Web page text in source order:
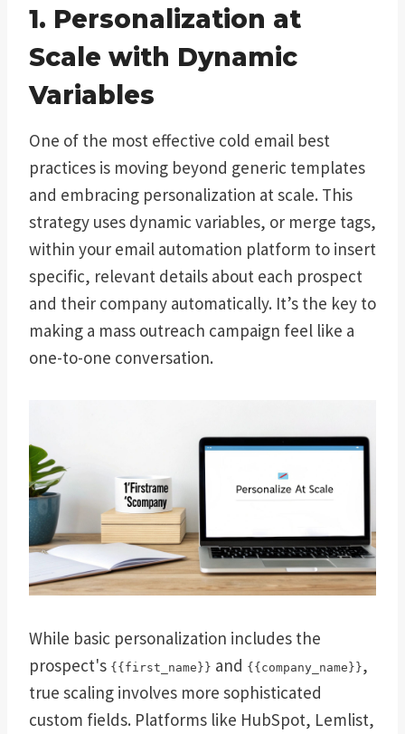
1. Personalization at
Scale with Dynamic
Variables
One of the most effective cold email best
practices is moving beyond generic templates
and embracing personalization at scale. This
strategy uses dynamic variables, or merge tags,
within your email automation platform to insert
specific, relevant details about each prospect
and their company automatically. It’s the key to
making a mass outreach campaign feel like a
one-to-one conversation.
While basic personalization includes the
prospect's {{first_name}} and {{company_name}},
true scaling involves more sophisticated
custom fields. Platforms like HubSpot, Lemlist,